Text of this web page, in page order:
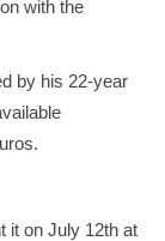
with the
by his 22-year
it on July 12th at